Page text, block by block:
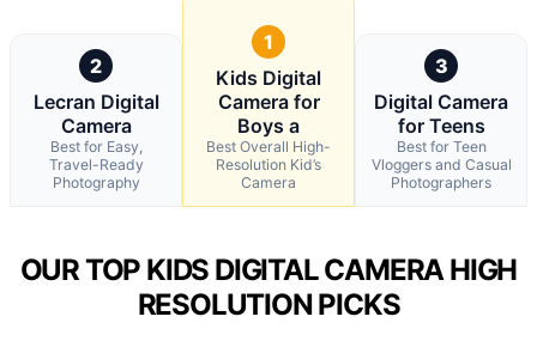
2
Lecran Digital
Camera
Best for Easy,
Travel-Ready
Photography
1
Kids Digital
Camera for
Boys a
Best Overall High-
Resolution Kid’s
Camera
3
Digital Camera
for Teens
Best for Teen
Vloggers and Casual
Photographers
OUR TOP KIDS DIGITAL CAMERA HIGH
RESOLUTION PICKS